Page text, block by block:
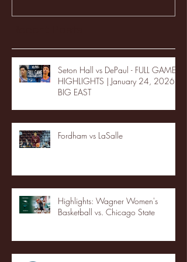
Seton Hall vs DePaul - FULL GAME
HIGHLIGHTS | January 24, 2026 |
BIG EAST
Fordham vs LaSalle
Highlights: Wagner Women's
Basketball vs. Chicago State